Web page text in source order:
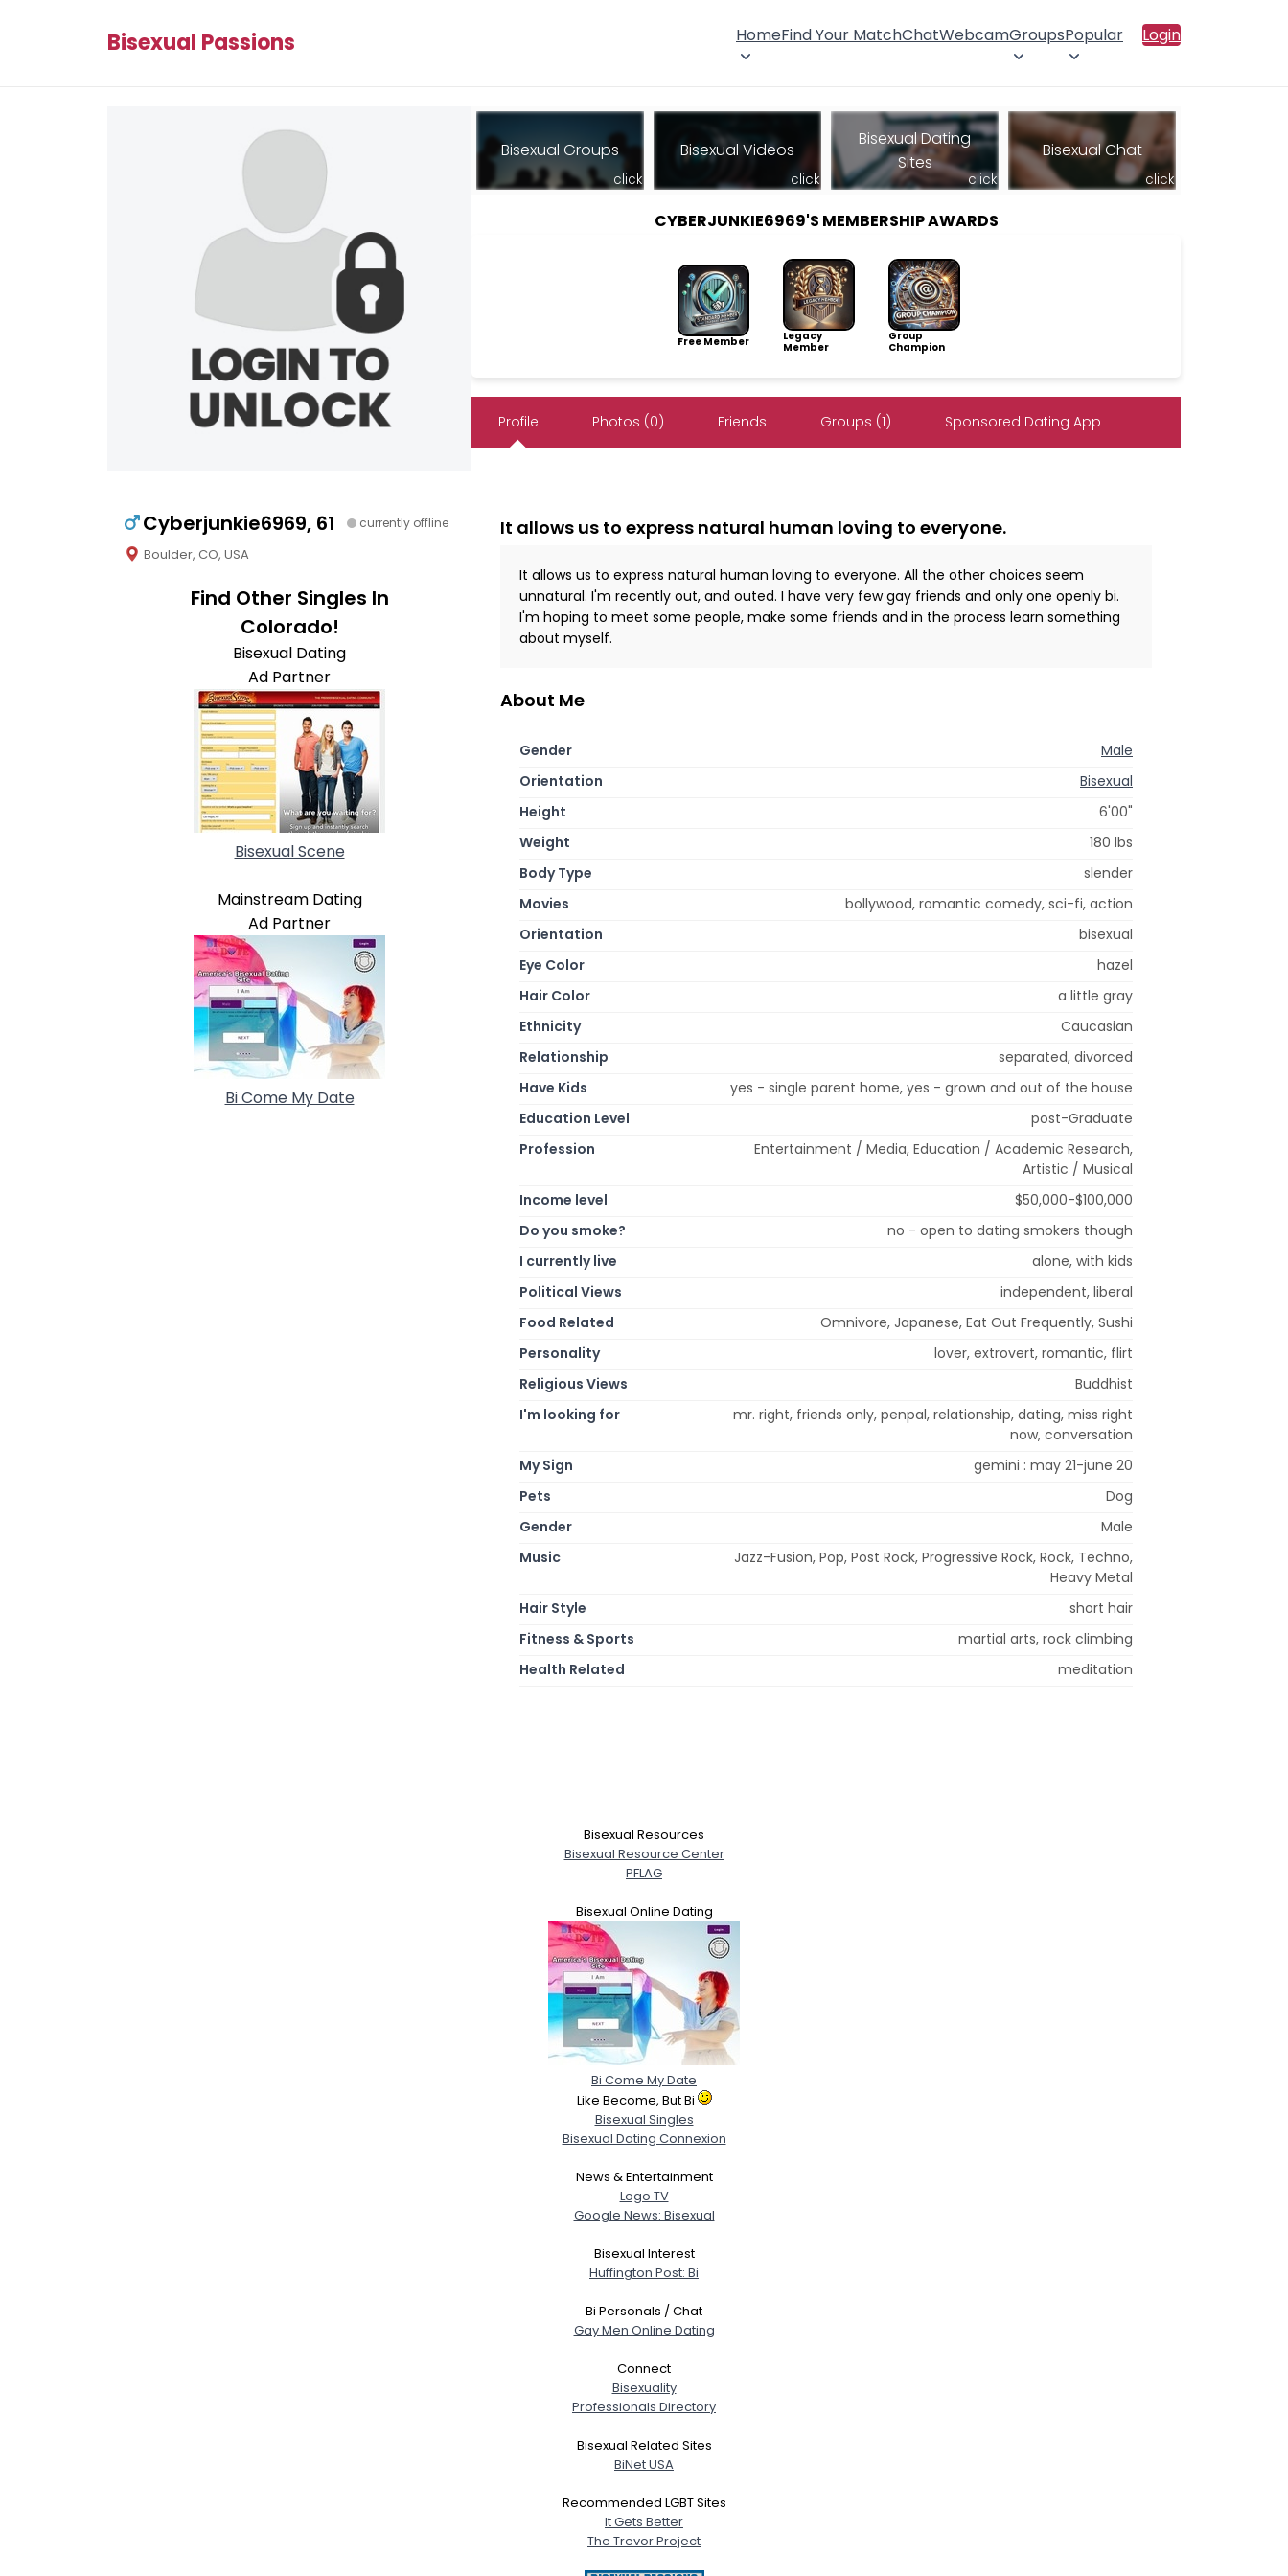
Bisexual Passions HomeFind Your MatchChatWebcamGroupsPopular Login
Cyberjunkie6969, 61 currently offline
Boulder, CO, USA
Find Other Singles In
Colorado!
Bisexual Dating
Ad Partner
Bisexual Scene
Mainstream Dating
Ad Partner
Bi Come My Date
Bisexual Groups
click
Bisexual Videos
click
Bisexual Dating
Sites
click
Bisexual Chat
click
CYBERJUNKIE6969'S MEMBERSHIP AWARDS
Free Member
Legacy
Member
Group
Champion
Profile Photos (0) Friends Groups (1) Sponsored Dating App
It allows us to express natural human loving to everyone.
It allows us to express natural human loving to everyone. All the other choices seem
unnatural. I'm recently out, and outed. I have very few gay friends and only one openly bi.
I'm hoping to meet some people, make some friends and in the process learn something
about myself.
About Me
Gender
Male
Orientation
Bisexual
Height
6'00"
Weight
180 lbs
Body Type
slender
Movies
bollywood, romantic comedy, sci-fi, action
Orientation
bisexual
Eye Color
hazel
Hair Color
a little gray
Ethnicity
Caucasian
Relationship
separated, divorced
Have Kids
yes - single parent home, yes - grown and out of the house
Education Level
post-Graduate
Profession
Entertainment / Media, Education / Academic Research,
Artistic / Musical
Income level
$50,000-$100,000
Do you smoke?
no - open to dating smokers though
I currently live
alone, with kids
Political Views
independent, liberal
Food Related
Omnivore, Japanese, Eat Out Frequently, Sushi
Personality
lover, extrovert, romantic, flirt
Religious Views
Buddhist
I'm looking for
mr. right, friends only, penpal, relationship, dating, miss right
now, conversation
My Sign
gemini : may 21-june 20
Pets
Dog
Gender
Male
Music
Jazz-Fusion, Pop, Post Rock, Progressive Rock, Rock, Techno,
Heavy Metal
Hair Style
short hair
Fitness & Sports
martial arts, rock climbing
Health Related
meditation
Bisexual Resources
Bisexual Resource Center
PFLAG
Bisexual Online Dating
Bi Come My Date
Like Become, But Bi
Bisexual Singles
Bisexual Dating Connexion
News & Entertainment
Logo TV
Google News: Bisexual
Bisexual Interest
Huffington Post: Bi
Bi Personals / Chat
Gay Men Online Dating
Connect
Bisexuality
Professionals Directory
Bisexual Related Sites
BiNet USA
Recommended LGBT Sites
It Gets Better
The Trevor Project